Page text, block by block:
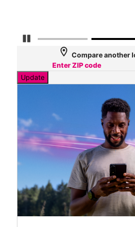
Pause Carousel
location_on Compare another
Update